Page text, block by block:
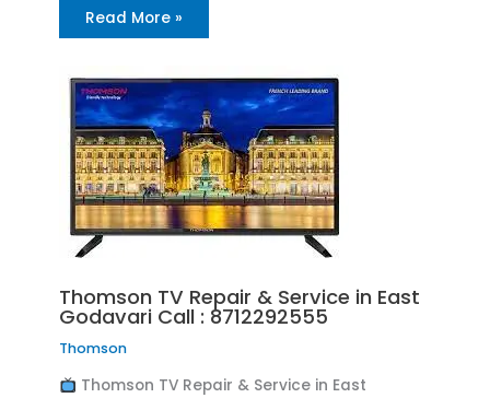
Read More »
Thomson TV Repair & Service in East
Godavari Call : 8712292555
Thomson
Thomson TV Repair & Service in East